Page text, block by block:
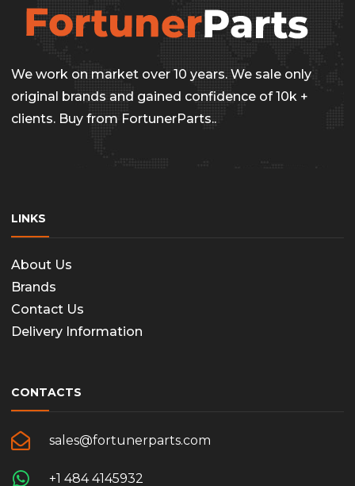
We work on market over 10 years. We sale only
original brands and gained confidence of 10k +
clients. Buy from FortunerParts..
LINKS
About Us
Brands
Contact Us
Delivery Information
CONTACTS
sales@fortunerparts.com
+1 484 4145932